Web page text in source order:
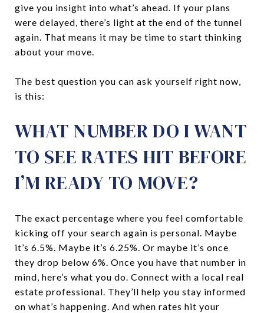
give you insight into what’s ahead. If your plans
were delayed, there’s light at the end of the tunnel
again. That means it may be time to start thinking
about your move.
The best question you can ask yourself right now,
is this:
WHAT NUMBER DO I WANT
TO SEE RATES HIT BEFORE
I’M READY TO MOVE?
The exact percentage where you feel comfortable
kicking off your search again is personal. Maybe
it’s 6.5%. Maybe it’s 6.25%. Or maybe it’s once
they drop below 6%. Once you have that number in
mind, here’s what you do. Connect with a local real
estate professional. They’ll help you stay informed
on what’s happening. And when rates hit your